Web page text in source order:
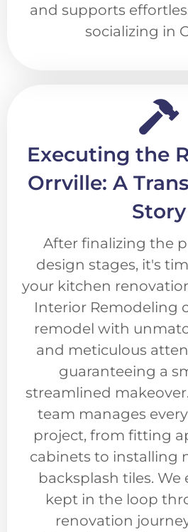
and supports
socializing in
Executing the
Orrville: A
Story
After finalizing the
design stages, it's
your kitchen
Interior Remodeling
remodel with
and meticulous
guaranteeing a
streamlined
team manages
project, from fitting
cabinets to installing
backsplash tiles. We
kept in the loop
renovation